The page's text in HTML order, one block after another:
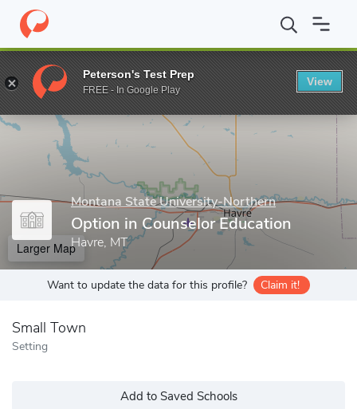
Home Grad Schools Montana State University-Northern
Enter a keyword
Montana State University-Northern
Option in Counselor Education
Havre, MT
Larger Map
Want to update the data for this profile? Claim it!
Small Town
Setting
Add to Saved Schools
Peterson's Test Prep
FREE - In Google Play
View